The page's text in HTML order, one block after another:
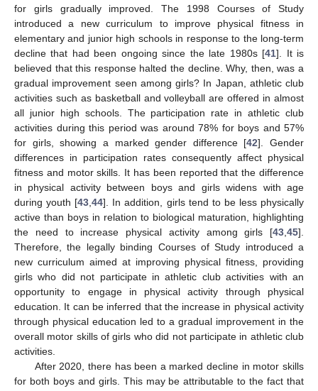
for girls gradually improved. The 1998 Courses of Study
introduced a new curriculum to improve physical fitness in
elementary and junior high schools in response to the long-term
decline that had been ongoing since the late 1980s [41]. It is
believed that this response halted the decline. Why, then, was a
gradual improvement seen among girls? In Japan, athletic club
activities such as basketball and volleyball are offered in almost
all junior high schools. The participation rate in athletic club
activities during this period was around 78% for boys and 57%
for girls, showing a marked gender difference [42]. Gender
differences in participation rates consequently affect physical
fitness and motor skills. It has been reported that the difference
in physical activity between boys and girls widens with age
during youth [43 ,44]. In addition, girls tend to be less physically
active than boys in relation to biological maturation, highlighting
the need to increase physical activity among girls [43 45].
Therefore, the legally binding Courses of Study introduced a
new curriculum aimed at improving physical fitness, providing
girls who did not participate in athletic club activities with an
opportunity to engage in physical activity through physical
education. It can be inferred that the increase in physical activity
through physical education led to a gradual improvement in the
overall motor skills of girls who did not participate in athletic club
activities.
After 2020, there has been a marked decline in motor skills
for both boys and girls. This may be attributable to the fact that